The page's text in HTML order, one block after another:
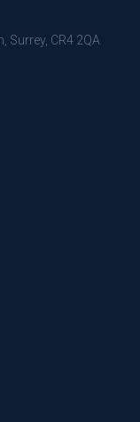
Surrey, CR4 2QA